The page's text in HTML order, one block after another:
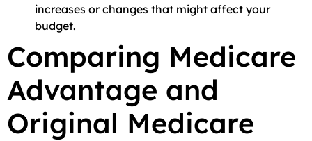
increases or changes that might affect your
budget.
Comparing Medicare
Advantage and
Original Medicare